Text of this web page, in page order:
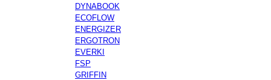
DYNABOOK
ECOFLOW
ENERGIZER
ERGOTRON
EVERKI
FSP
GRIFFIN